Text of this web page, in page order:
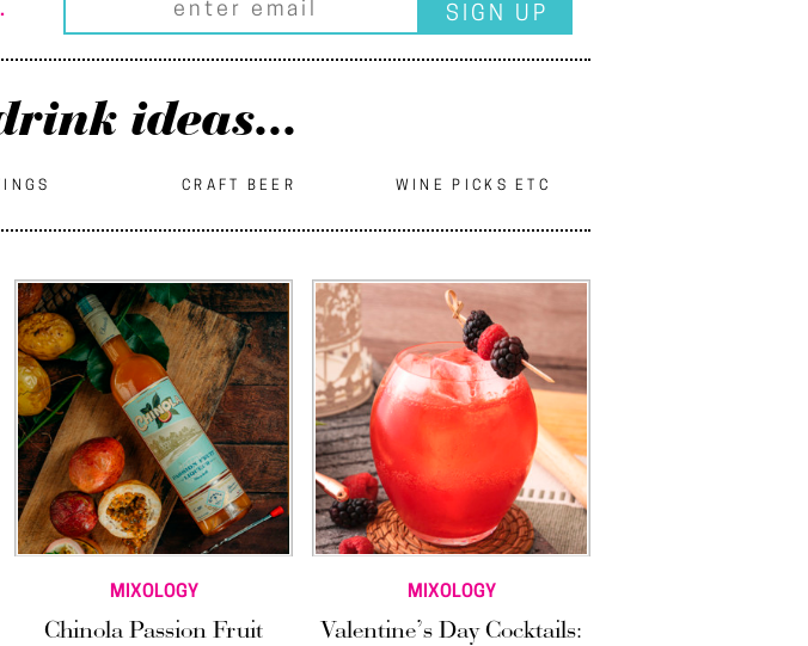
ideas...
CRAFT BEER WINE PICKS ETC
MIXOLOGY
Chinola Passion Fruit
MIXOLOGY
Valentine’s Day Cocktails: